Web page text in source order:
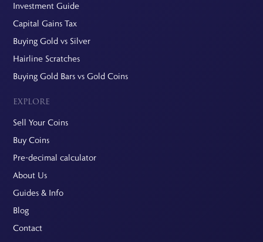
Investment Guide
Capital Gains Tax
Buying Gold vs Silver
Hairline Scratches
Buying Gold Bars vs Gold Coins
EXPLORE
Sell Your Coins
Buy Coins
Pre-decimal calculator
About Us
Guides & Info
Blog
Contact